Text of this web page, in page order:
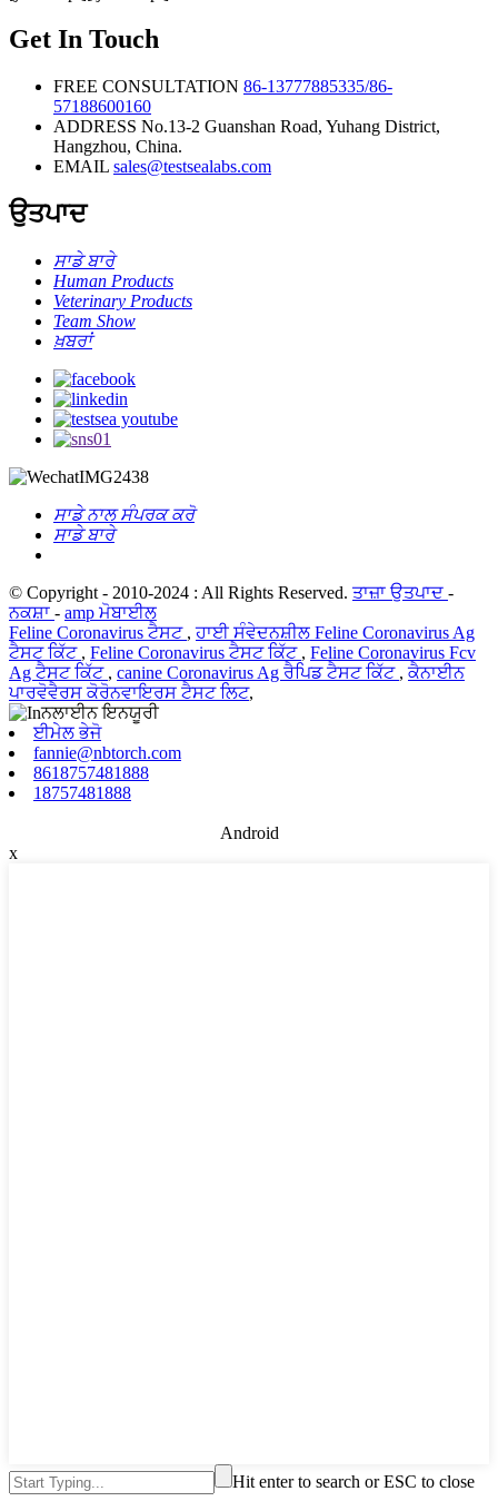
Rapid Test
Kit
(Colloidal
Method)
Get In Touch
FREE CONSULTATION 86-13777885335/86-
57188600160
ADDRESS No.13-2 Guanshan Road, Yuhang District,
Hangzhou, China.
EMAIL sales@testsealabs.com
ਉਤਪਾਦ
ਸਾਡੇ ਬਾਰੇ
Human Products
Veterinary Products
Team Show
ਖ਼ਬਰਾਂ
ਸਾਡੇ ਨਾਲ ਸੰਪਰਕ ਕਰੋ
ਸਾਡੇ ਬਾਰੇ
© Copyright - 2010-2024 : All Rights Reserved. ਤਾਜ਼ਾ ਉਤਪਾਦ -
ਨਕਸ਼ਾ - amp ਮੋਬਾਈਲ
Feline Coronavirus ਟੈਸਟ ,ਹਾਈ ਸੰਵੇਦਨਸ਼ੀਲ Feline Coronavirus Ag
ਟੈਸਟ ਕਿੱਟ , Feline Coronavirus ਟੈਸਟ ਕਿੱਟ , Feline Coronavirus Fcv
Ag ਟੈਸਟ ਕਿੱਟ , canine Coronavirus Ag ਰੈਪਿਡ ਟੈਸਟ ਕਿੱਟ ,ਕੈਨਾਈਨ
ਪਾਰਵੋਵੈਰਸ ਕੋਰੋਨਵਾਇਰਸ ਟੈਸਟ ਲਿਟ,
ਈਮੇਲ ਭੇਜੋ
fannie@nbtorch.com
8618757481888
18757481888
Android
x
Hit enter to search or ESC to close